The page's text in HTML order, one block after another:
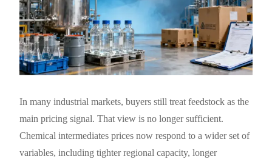
In many industrial markets, buyers still treat feedstock as the
main pricing signal. That view is no longer sufficient.
Chemical intermediates prices now respond to a wider set of
variables, including tighter regional capacity, longer